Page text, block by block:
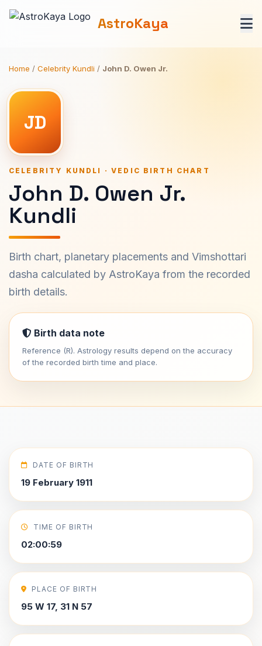
AstroKaya
Home / Celebrity Kundli / John D. Owen Jr.
JD
CELEBRITY KUNDLI · VEDIC BIRTH CHART
John D. Owen Jr.
Kundli
Birth chart, planetary placements and Vimshottari
dasha calculated by AstroKaya from the recorded
birth details.
Birth data note
Reference (R). Astrology results depend on the accuracy
of the recorded birth time and place.
DATE OF BIRTH
19 February 1911
TIME OF BIRTH
02:00:59
PLACE OF BIRTH
95 W 17, 31 N 57